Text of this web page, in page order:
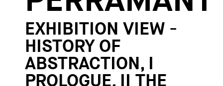
EXHIBITION VIEW -
HISTORY OF
ABSTRACTION, I
PROLOGUE, II THE